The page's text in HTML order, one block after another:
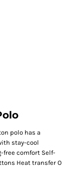
polo has a
stay-cool
free comfort Self-
Heat transfer O